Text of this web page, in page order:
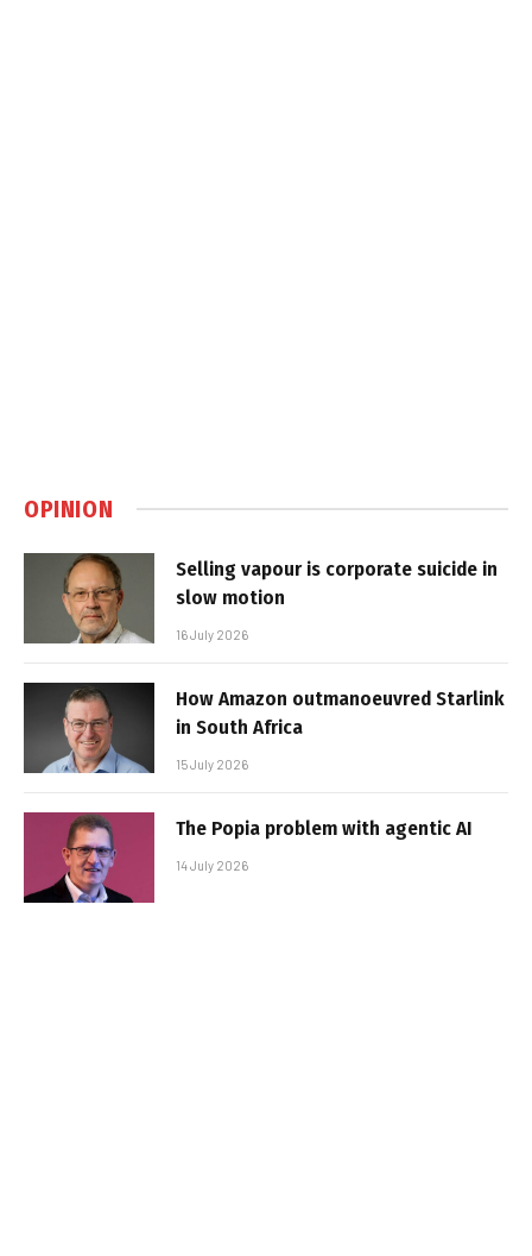
OPINION
Selling vapour is corporate suicide in
slow motion
16 July 2026
How Amazon outmanoeuvred Starlink
in South Africa
15 July 2026
The Popia problem with agentic AI
14 July 2026